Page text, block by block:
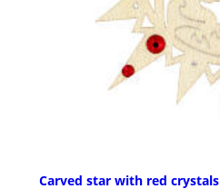
Carved star with red crystals